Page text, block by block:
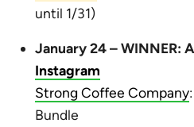
until 1/31)
January 24 – WINNER:
Instagram
Strong Coffee Company
Bundle